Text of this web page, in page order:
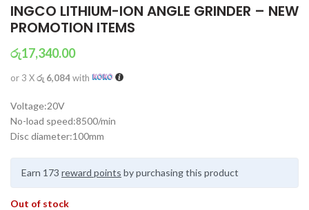
INGCO LITHIUM-ION ANGLE GRINDER – NEW
PROMOTION ITEMS
රු17,340.00
or 3 Xරු 6,084with
Voltage:20V
No-load speed:8500/min
Disc diameter:100mm
Earn 173 reward points by purchasing this product
Out of stock